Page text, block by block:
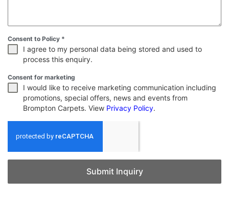
Consent to Policy *
I agree to my personal data being stored and used to
process this enquiry.
Consent for marketing
I would like to receive marketing communication including
promotions, special offers, news and events from
Brompton Carpets. View Privacy Policy.
Submit Inquiry